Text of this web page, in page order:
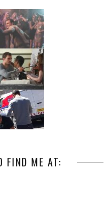
FIND ME AT: